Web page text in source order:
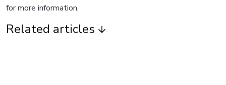
for more information.
Related articles